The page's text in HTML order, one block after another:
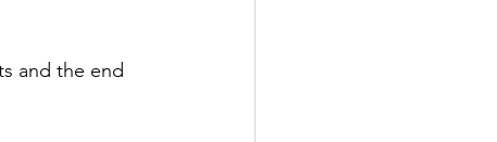
and the end